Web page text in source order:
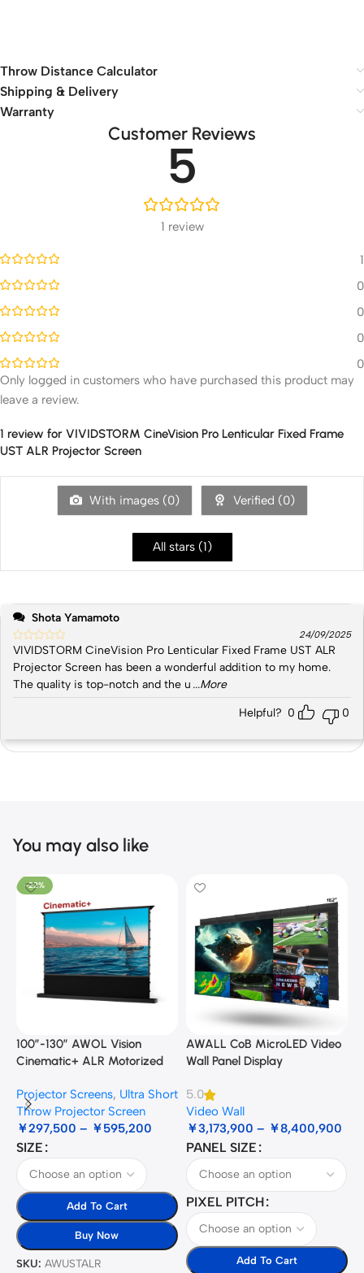
Throw Distance Calculator
Shipping & Delivery
Warranty
Customer Reviews
5
1 review
1
0
0
0
0
1 review for VIVIDSTORM CineVision Pro Lenticular Fixed Frame
UST ALR Projector Screen
With images (0) Verified (0)
All stars (1)
Shota Yamamoto
24/09/2025
VIVIDSTORM CineVision Pro Lenticular Fixed Frame UST ALR
Projector Screen has been a wonderful addition to my home.
The quality is top-notch and the u ...More
Helpful? 0 0
Only logged in customers who have purchased this product may
leave a review.
You may also like
-22%
100”-130” AWOL Vision
Cinematic+ ALR Motorized
Projector Screens, Ultra Short
Throw Projector Screen
￥297,500 – ￥595,200
SIZE
Add To Cart
Buy Now
SKU: AWUSTALR
AWALL CoB MicroLED Video
Wall Panel Display
5.0
Video Wall
￥3,173,900 – ￥8,400,900
PANEL SIZE
PIXEL PITCH
Add To Cart